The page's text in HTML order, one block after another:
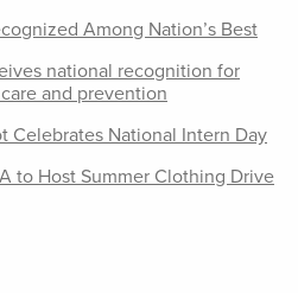
Among Nation’s Best
national recognition for
and prevention
Celebrates National Intern Day
to Host Summer Clothing Drive